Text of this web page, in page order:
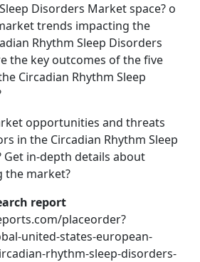
Disorders Market space? o
trends impacting the
Rhythm Sleep Disorders
the key outcomes of the five
Circadian Rhythm Sleep
opportunities and threats
in the Circadian Rhythm Sleep
Get in-depth details about
the market?
report
placeorder?
united-states-european-
rhythm-sleep-disorders-